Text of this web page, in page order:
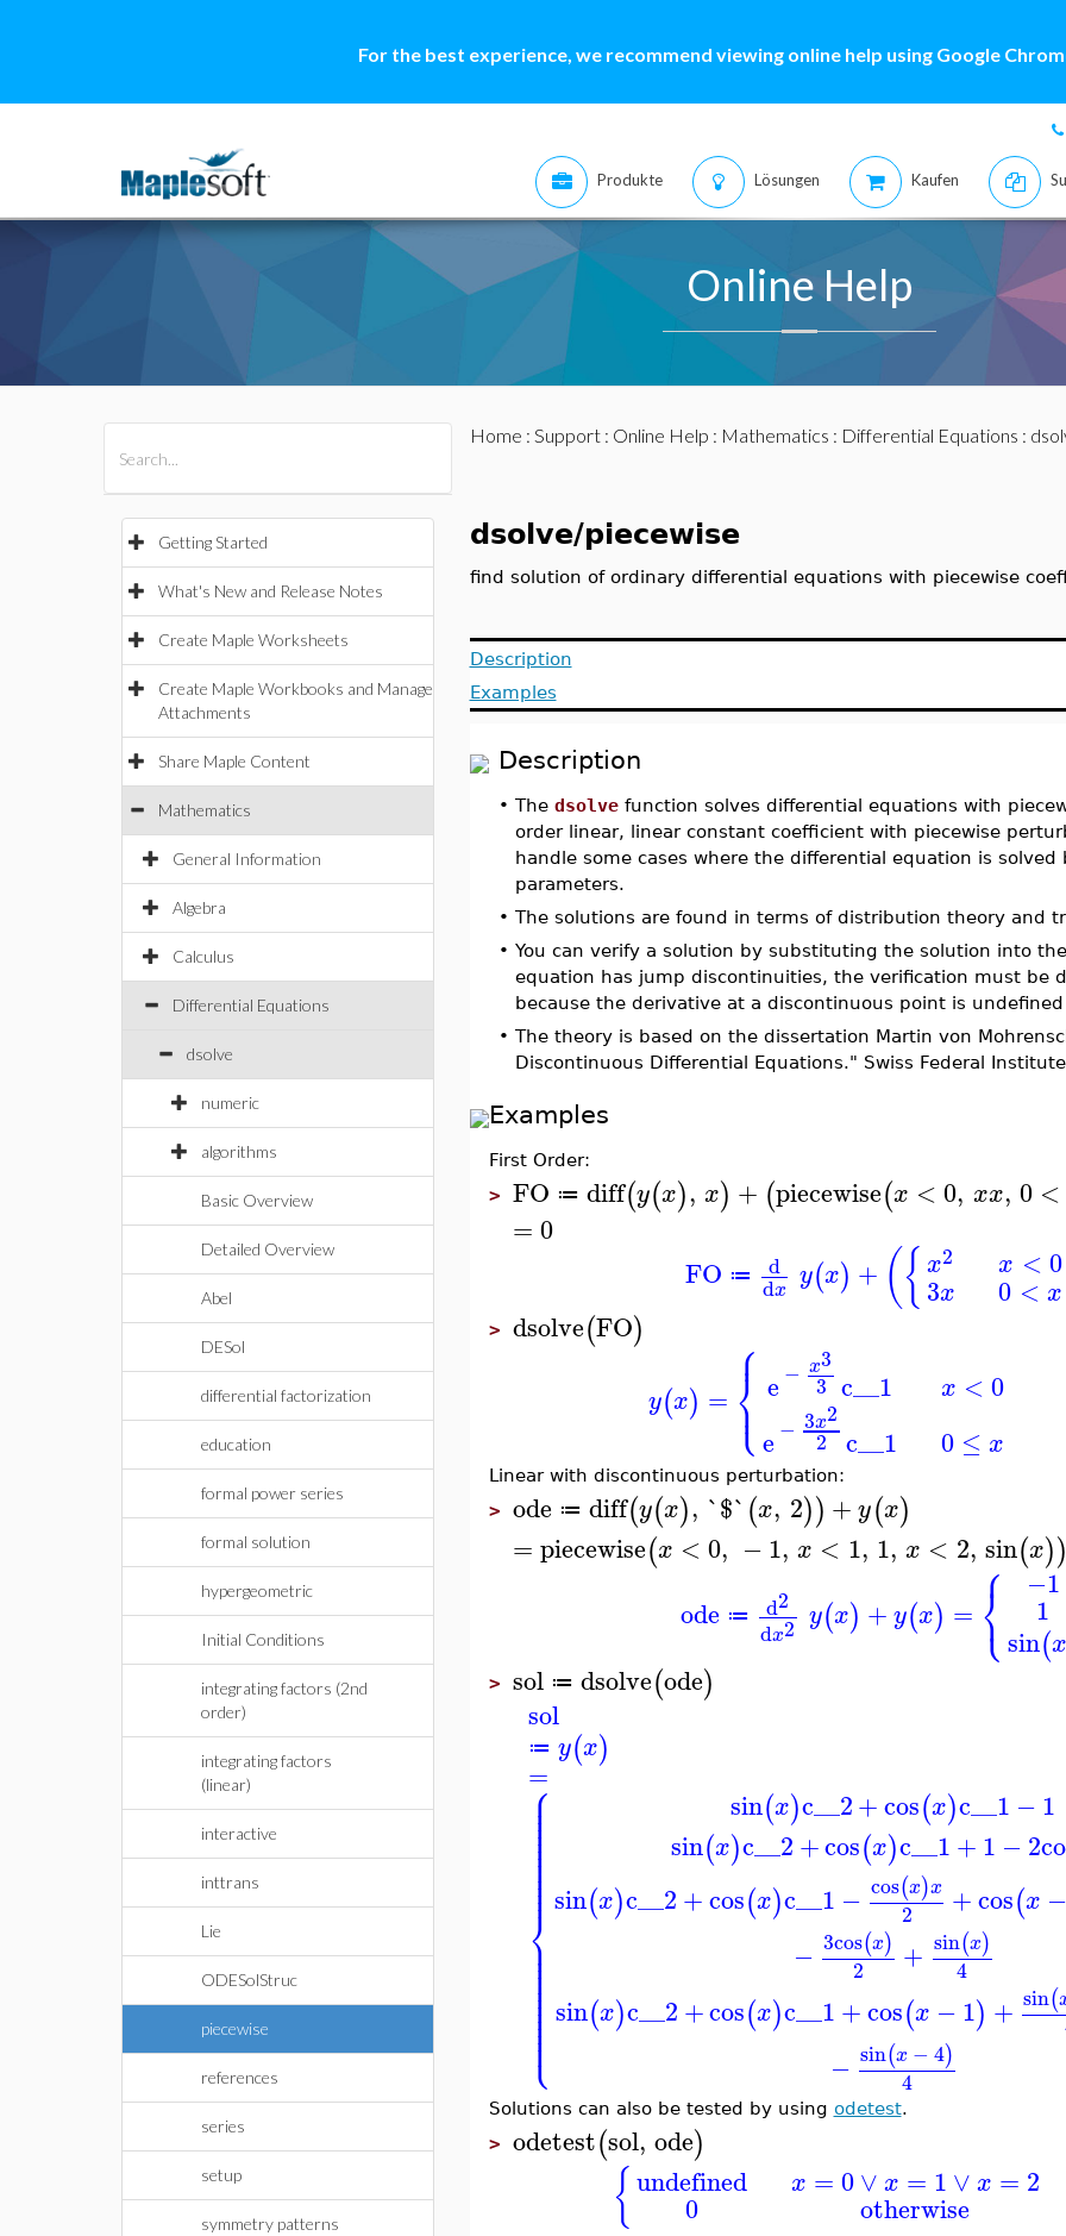
For the best experience, we recommend viewing online help using Google
Produkte Lösungen Kaufen
Online Help
Getting Started
What's New and Release Notes
Create Maple Worksheets
Create Maple Workbooks and Manage
Attachments
Share Maple Content
Mathematics
General Information
Algebra
Calculus
Differential Equations
dsolve
numeric
algorithms
Basic Overview
Detailed Overview
Abel
DESol
differential factorization
education
formal power series
formal solution
hypergeometric
Initial Conditions
integrating factors (2nd
order)
integrating factors
(linear)
interactive
inttrans
Lie
ODESolStruc
piecewise
references
series
setup
symmetry patterns
Home : Support: Online Help : Mathematics : Differential Equations :
dsolve/piecewise
find solution of ordinary differential equations with piecewise
Description
Examples
Description
• The dsolvefunction solves differential equations with
order linear, linear constant coefficient with piecewise
handle some cases where the differential equation is
parameters.
• The solutions are found in terms of distribution theory and
• You can verify a solution by substituting the solution into
equation has jump discontinuities, the verification must be
because the derivative at a discontinuous point is
• The theory is based on the dissertation Martin von
Discontinuous Differential Equations." Swiss Federal
Examples
First Order:
> FO ≔ diff(y(x), x) + (piecewise(x < 0, xx, 0 <
=0
FO ≔ d
dx y(x) + ({ x2
3x
x <0
0 < x
> dsolve(FO)
y(x) = ⎧
⎩
⎨⎪
⎪ e − x3
3 c__1
e − 3x2
2 c__1
x <0
0 ≤ x
Linear with discontinuous perturbation:
> ode ≔ diff(y(x), `$`(x, 2)) + y(x)
=piecewise(x <0, −1, x < 1, 1, x < 2, sin(x))
ode ≔ d2
dx2 y(x) +y(x) = ⎧
⎩
⎨ −1
1
sin(x
> sol ≔ dsolve(ode)
sol
≔ y(x)
=
⎧
⎩
⎨
⎪
⎪
⎪
⎪⎪⎪⎪⎪⎪⎪⎪⎪⎪
⎪
⎪
⎪
⎪⎪⎪
⎪⎪⎪⎪⎪⎪⎪⎪⎪
sin(x)c__2+cos(x)c__1 −1
sin(x)c__2+cos(x)c__1+1 −2
sin(x)c__2+cos(x)c__1 − cos(x)x
2 +cos(x −
− 3cos(x)
2 + sin(x)
4
sin(x)c__2+cos(x)c__1+cos(x −1) + sin(
− sin(x − 4)
4
Solutions can also be tested by using odetest.
> odetest(sol, ode)
{ undefined
0
x =0∨x = 1∨x = 2
otherwise